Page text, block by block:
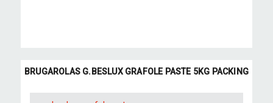
BRUGAROLAS G.BESLUX GRAFOLE PASTE 5KG PACKING